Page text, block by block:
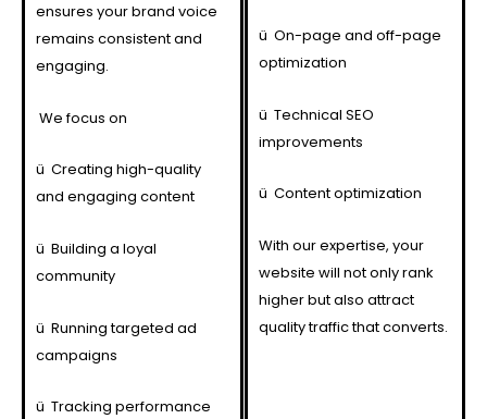
ensures your brand voice
remains consistent and
engaging.
We focus on
ü Creating high-quality
and engaging content
ü Building a loyal
community
ü Running targeted ad
campaigns
ü Tracking performance
ü On-page and off-page
optimization
ü Technical SEO
improvements
ü Content optimization
With our expertise, your
website will not only rank
higher but also attract
quality traffic that converts.